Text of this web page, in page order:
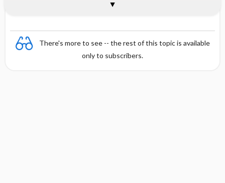
There's more to see -- the rest of this topic is available
only to subscribers.